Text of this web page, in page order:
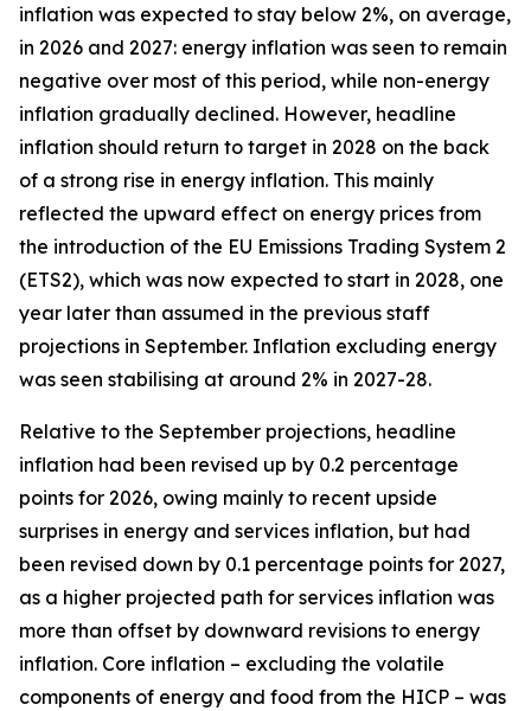
inflation was expected to stay below 2%, on average,
in 2026 and 2027: energy inflation was seen to remain
negative over most of this period, while non-energy
inflation gradually declined. However, headline
inflation should return to target in 2028 on the back
of a strong rise in energy inflation. This mainly
reflected the upward effect on energy prices from
the introduction of the EU Emissions Trading System 2
(ETS2), which was now expected to start in 2028, one
year later than assumed in the previous staff
projections in September. Inflation excluding energy
was seen stabilising at around 2% in 2027-28.
Relative to the September projections, headline
inflation had been revised up by 0.2 percentage
points for 2026, owing mainly to recent upside
surprises in energy and services inflation, but had
been revised down by 0.1 percentage points for 2027,
as a higher projected path for services inflation was
more than offset by downward revisions to energy
inflation. Core inflation – excluding the volatile
components of energy and food from the HICP – was